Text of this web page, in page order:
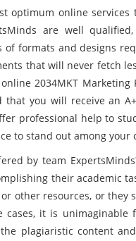
optimum online
are well
formats and designs
that will never fetch
2034MKT Marketing
you will receive an
professional help to
to stand out among your
by team
their academic
other resources, or
it is
plagiaristic content